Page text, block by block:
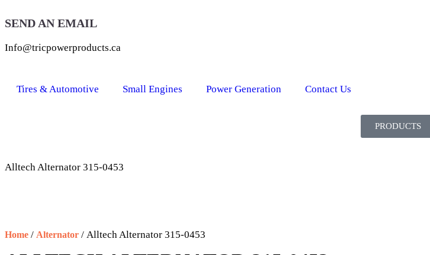
SEND AN EMAIL
Info@tricpowerproducts.ca
Tires & Automotive Small Engines Power Generation Contact Us
PRODUCTS
Alltech Alternator 315-0453
Home / Alternator / Alltech Alternator 315-0453